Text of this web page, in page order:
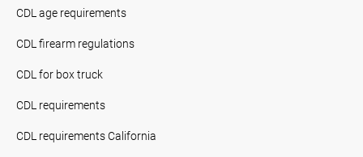
CDL age requirements
CDL firearm regulations
CDL for box truck
CDL requirements
CDL requirements California